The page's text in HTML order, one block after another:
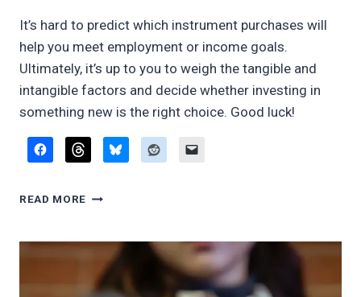
It’s hard to predict which instrument purchases will
help you meet employment or income goals.
Ultimately, it’s up to you to weigh the tangible and
intangible factors and decide whether investing in
something new is the right choice. Good luck!
READ MORE DO
NEED…